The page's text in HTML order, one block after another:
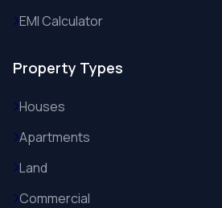
EMI Calculator
Property Types
Houses
Apartments
Land
Commercial